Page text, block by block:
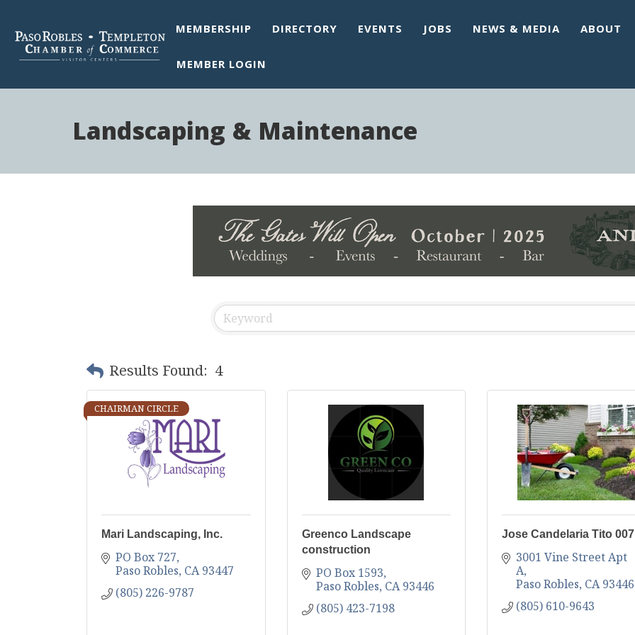
MEMBERSHIP DIRECTORY EVENTS JOBS NEWS & MEDIA ABOUT
MEMBER LOGIN
Landscaping & Maintenance
Results Found: 4
CHAIRMAN CIRCLE
Mari Landscaping, Inc.
PO Box 727
Paso Robles CA 93447
(805) 226-9787
Greenco Landscape
construction
PO Box 1593
Paso Robles CA 93446
(805) 423-7198
Jose Candelaria Tito 007
3001 Vine Street Apt
A
Paso Robles CA 93446
(805) 610-9643